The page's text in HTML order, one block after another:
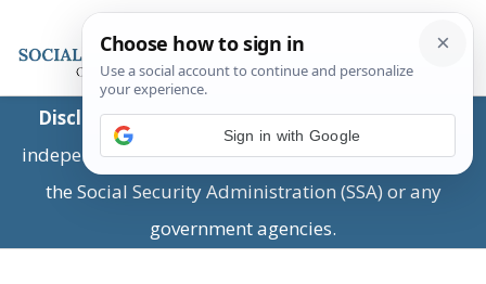
Disclaimer:This is a private business providing
independent information and is not associated with
the Social Security Administration (SSA) or any
government agencies.
Sign in with Google